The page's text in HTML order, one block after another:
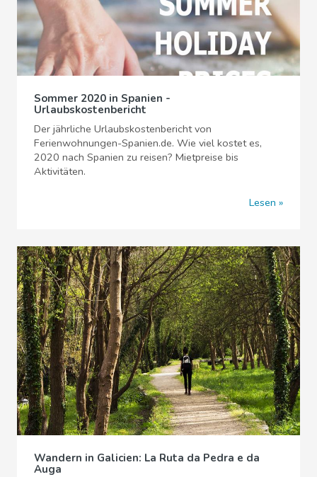
Sommer 2020 in Spanien -
Urlaubskostenbericht
Der jährliche Urlaubskostenbericht von
Ferienwohnungen-Spanien.de. Wie viel kostet es,
2020 nach Spanien zu reisen? Mietpreise bis
Aktivitäten.
Lesen
Wandern in Galicien: La Ruta da Pedra e da
Auga